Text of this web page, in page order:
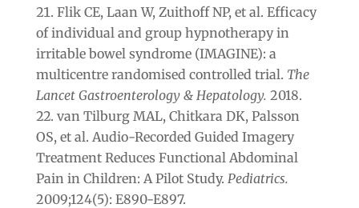
Flik CE, Laan W, Zuithoff NP, et al. Efficacy
of individual and group hypnotherapy in
irritable bowel syndrome (IMAGINE): a
multicentre randomised controlled trial. The
Lancet Gastroenterology & Hepatology. 2018.
van Tilburg MAL, Chitkara DK, Palsson
OS, et al. Audio-Recorded Guided Imagery
Treatment Reduces Functional Abdominal
Pain in Children: A Pilot Study. Pediatrics.
2009;124(5): E890-E897.